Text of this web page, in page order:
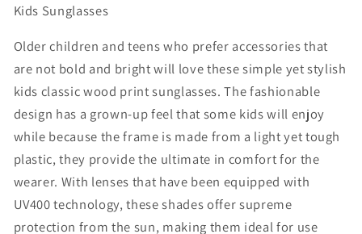
Kids Sunglasses
Older children and teens who prefer accessories that
are not bold and bright will love these simple yet stylish
kids classic wood print sunglasses. The fashionable
design has a grown-up feel that some kids will enjoy
while because the frame is made from a light yet tough
plastic, they provide the ultimate in comfort for the
wearer. With lenses that have been equipped with
UV400 technology, these shades offer supreme
protection from the sun, making them ideal for use